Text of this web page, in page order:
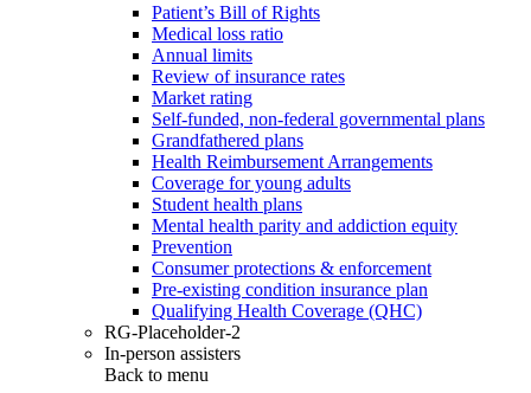
Patient’s Bill of Rights
Medical loss ratio
Annual limits
Review of insurance rates
Market rating
Self-funded, non-federal governmental plans
Grandfathered plans
Health Reimbursement Arrangements
Coverage for young adults
Student health plans
Mental health parity and addiction equity
Prevention
Consumer protections & enforcement
Pre-existing condition insurance plan
Qualifying Health Coverage (QHC)
RG-Placeholder-2
In-person assisters
Back to menu